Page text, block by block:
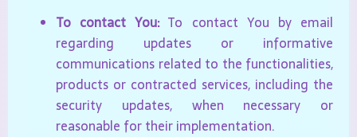
To contact You:To contact You by email
regarding updates or informative
communications related to the functionalities,
products or contracted services, including the
security updates, when necessary or
reasonable for their implementation.